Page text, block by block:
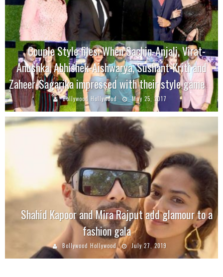
Couple Style files: When Sachin-Anjali, Virat-
Anushka, Abhishek-Aishwarya, Sushant-Kriti and
Zaheer-Sagarika impressed with their style game
Bollywood Hollywood May 25, 2017
Shahid Kapoor and Mira Rajput add glamour to a
fashion gala
Bollywood Hollywood July 27, 2019